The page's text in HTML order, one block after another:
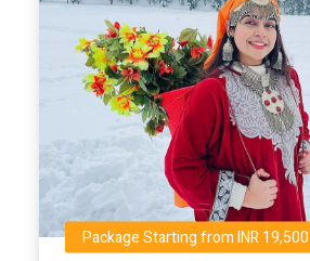
Package Starting from INR 19,500